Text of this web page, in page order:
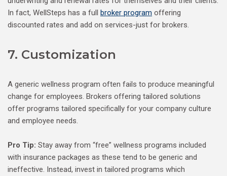
In fact, WellSteps has a full broker program offering
discounted rates and add on services-just for brokers.
7. Customization
A generic wellness program often fails to produce meaningful
change for employees. Brokers offering tailored solutions
offer programs tailored specifically for your company culture
and employee needs.
Pro Tip: Stay away from “free” wellness programs included
with insurance packages as these tend to be generic and
ineffective. Instead, invest in tailored programs which